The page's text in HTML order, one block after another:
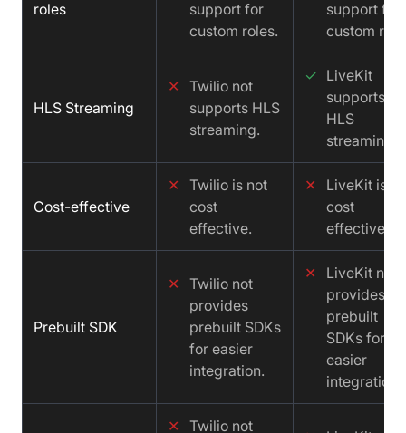
roles
support for
custom roles.
support for
custom
HLS Streaming
✕ Twilio not
supports HLS
streaming.
✓ LiveKit
supports
HLS
streaming.
Cost-effective
✕ Twilio is not
cost
effective.
✕
LiveKit is
cost
effective.
Prebuilt SDK
✕ Twilio not
provides
prebuilt SDKs
for easier
integration.
✕
LiveKit not
provides
prebuilt
SDKs for
easier
integration.
✕ Twilio not